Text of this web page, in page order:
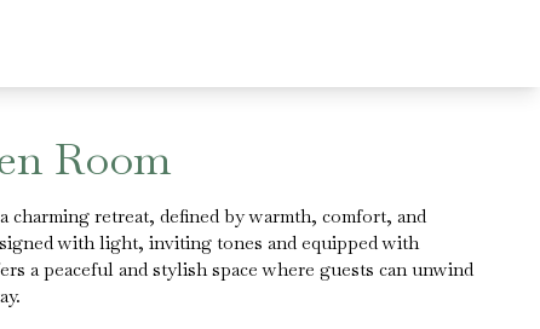
Room
charming retreat, defined by warmth, comfort, and
with light, inviting tones and equipped with
a peaceful and stylish space where guests can unwind